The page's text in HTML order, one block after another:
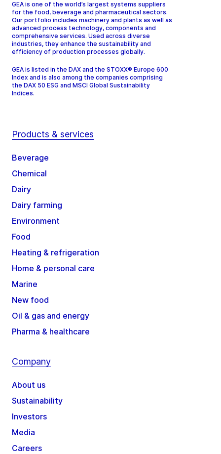
GEA is one of the world’s largest systems suppliers
for the food, beverage and pharmaceutical sectors.
Our portfolio includes machinery and plants as well as
advanced process technology, components and
comprehensive services. Used across diverse
industries, they enhance the sustainability and
efficiency of production processes globally.
GEA is listed in the DAX and the STOXX® Europe 600
Index and is also among the companies comprising
the DAX 50 ESG and MSCI Global Sustainability
Indices.
Products & services
Beverage
Chemical
Dairy
Dairy farming
Environment
Food
Heating & refrigeration
Home & personal care
Marine
New food
Oil & gas and energy
Pharma & healthcare
Company
About us
Sustainability
Investors
Media
Careers